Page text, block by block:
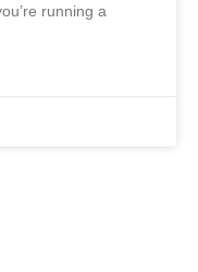
running a